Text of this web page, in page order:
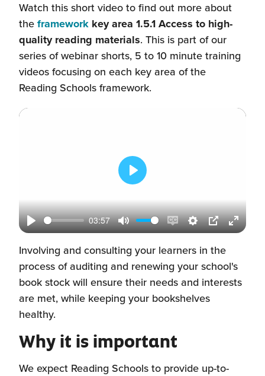
Watch this short video to find out more about
the framework key area 1.5.1 Access to high-
quality reading materials. This is part of our
series of webinar shorts, 5 to 10 minute training
videos focusing on each key area of the
Reading Schools framework.
Play
03:57
Mute
Enable
captions
Settings
PIP Enter
Play
Involving and consulting your learners in the
process of auditing and renewing your school's
book stock will ensure their needs and interests
are met, while keeping your bookshelves
healthy.
Why it is important
We expect Reading Schools to provide up-to-